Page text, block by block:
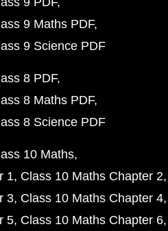
9 Maths PDF
9 Science PDF
8 PDF
8 Maths PDF
8 Science PDF
10 Maths
1 Class 10 Maths Chapter 2
3 Class 10 Maths Chapter 4
5 Class 10 Maths Chapter 6